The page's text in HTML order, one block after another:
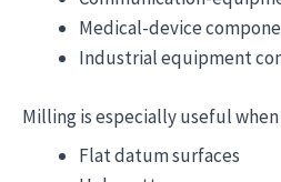
Medical-device
Industrial equipment
Milling is especially useful
Flat datum surfaces